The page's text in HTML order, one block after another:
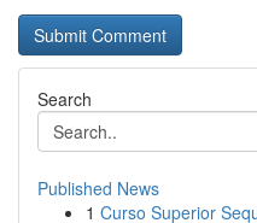
Search
Published News
1 Curso Superior